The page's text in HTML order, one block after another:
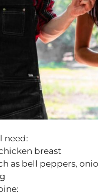
need:
breast
as bell peppers,